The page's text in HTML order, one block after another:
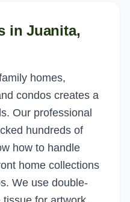
inJuanita,
homes,
condos creates a
Our professional
hundreds of
how to handle
home collections
We use double-